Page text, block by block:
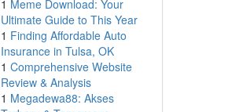
1 Meme Download: Your
Ultimate Guide to This Year
1 Finding Affordable Auto
Insurance in Tulsa, OK
1 Comprehensive Website
Review & Analysis
1 Megadewa88: Akses